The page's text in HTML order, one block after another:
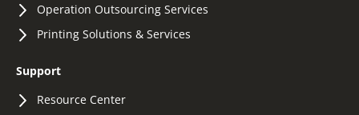
Operation Outsourcing Services
Printing Solutions & Services
Support
Resource Center